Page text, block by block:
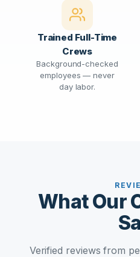
Trained Full-Time
Crews
Background-checked
employees — never
day labor.
What Our
Verified reviews from